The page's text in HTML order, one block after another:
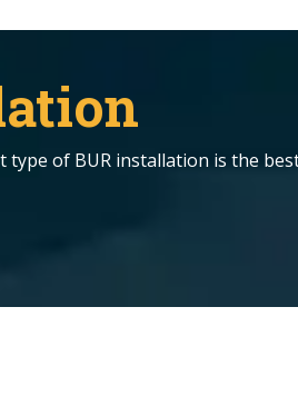
of BUR installation is the